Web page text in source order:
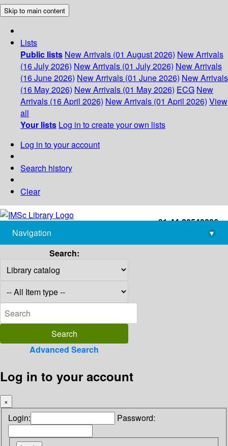
Skip to main content
Lists
Public lists New Arrivals (01 August 2026) New Arrivals
(16 July 2026) New Arrivals (01 July 2026) New Arrivals
(16 June 2026) New Arrivals (01 June 2026) New Arrivals
(16 May 2026) New Arrivals (01 May 2026) ECG New
Arrivals (16 April 2026) New Arrivals (01 April 2026) View
all
Your lists Log in to create your own lists
Log in to your account
Search history
Clear
+91-44-22543226
library@imsc.res.in
Navigation
▾
Search:
Advanced Search
Log in to your account
×
Login: Password: